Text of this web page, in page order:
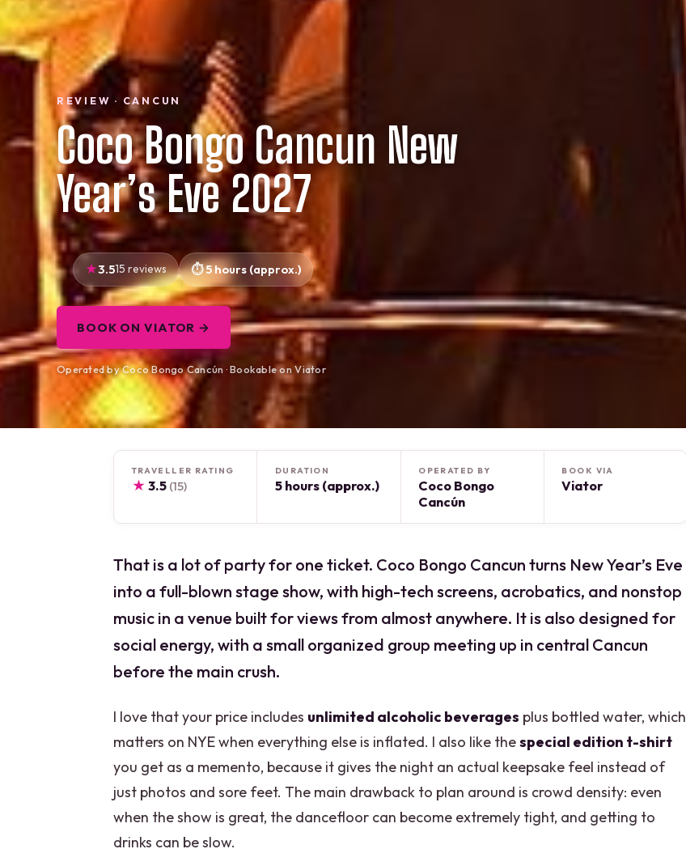
REVIEW · CANCUN
Coco Bongo Cancun New
Year’s Eve 2027
3.515 reviews 5 hours (approx.)
BOOK ON VIATOR →
Operated by Coco Bongo Cancún · Bookable on Viator
TRAVELLER RATING
★ 3.5 (15)
DURATION
5 hours (approx.)
OPERATED BY
Coco Bongo
Cancún
BOOK VIA
Viator
That is a lot of party for one ticket. Coco Bongo Cancun turns New Year’s Eve
into a full-blown stage show, with high-tech screens, acrobatics, and nonstop
music in a venue built for views from almost anywhere. It is also designed for
social energy, with a small organized group meeting up in central Cancun
before the main crush.
I love that your price includes unlimited alcoholic beverages plus bottled water, which
matters on NYE when everything else is inflated. I also like thespecial edition t-shirt
you get as a memento, because it gives the night an actual keepsake feel instead of
just photos and sore feet. The main drawback to plan around is crowd density: even
when the show is great, the dancefloor can become extremely tight, and getting to
drinks can be slow.